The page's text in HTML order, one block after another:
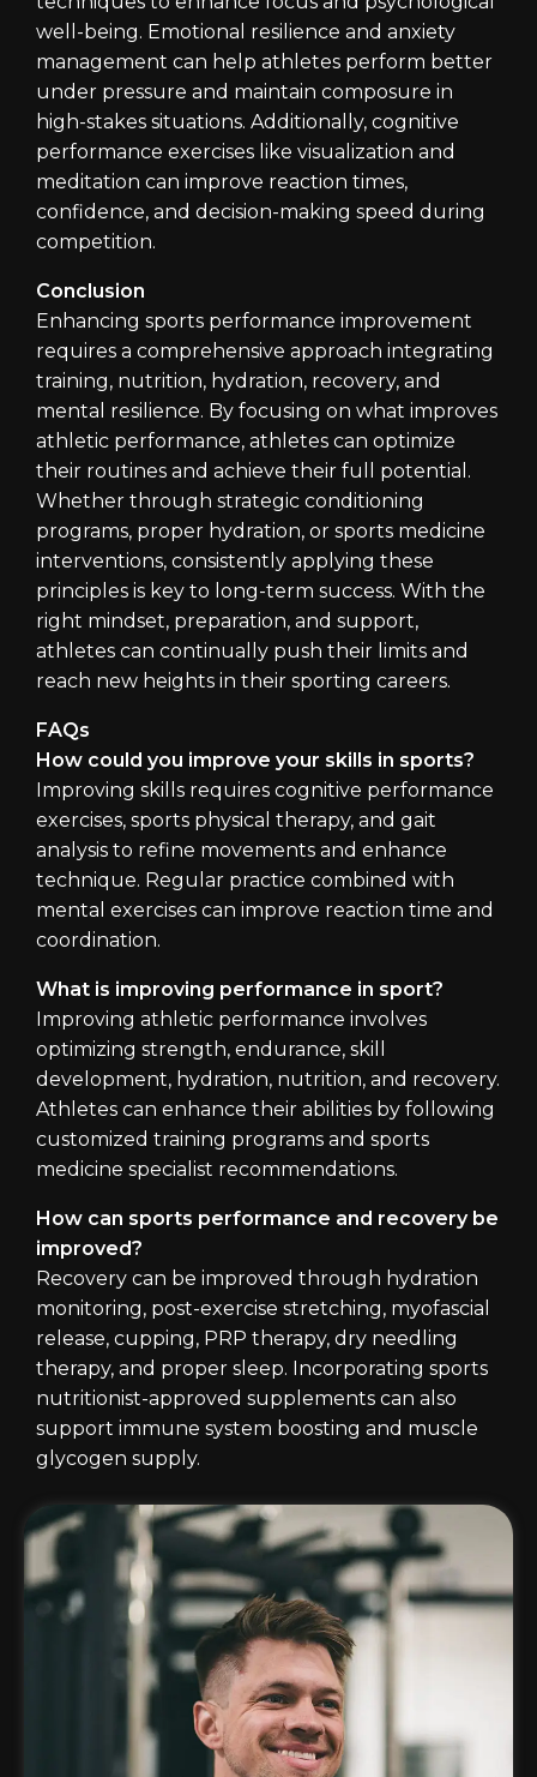
well-being. Emotional resilience and anxiety
management can help athletes perform better
under pressure and maintain composure in
high-stakes situations. Additionally, cognitive
performance exercises like visualization and
meditation can improve reaction times,
confidence, and decision-making speed during
competition.
Conclusion
Enhancing sports performance improvement
requires a comprehensive approach integrating
training, nutrition, hydration, recovery, and
mental resilience. By focusing on what improves
athletic performance, athletes can optimize
their routines and achieve their full potential.
Whether through strategic conditioning
programs, proper hydration, or sports medicine
interventions, consistently applying these
principles is key to long-term success. With the
right mindset, preparation, and support,
athletes can continually push their limits and
reach new heights in their sporting careers.
FAQs
How could you improve your skills in sports?
Improving skills requires cognitive performance
exercises, sports physical therapy, and gait
analysis to refine movements and enhance
technique. Regular practice combined with
mental exercises can improve reaction time and
coordination.
What is improving performance in sport?
Improving athletic performance involves
optimizing strength, endurance, skill
development, hydration, nutrition, and recovery.
Athletes can enhance their abilities by following
customized training programs and sports
medicine specialist recommendations.
How can sports performance and recovery be
improved?
Recovery can be improved through hydration
monitoring, post-exercise stretching, myofascial
release, cupping, PRP therapy, dry needling
therapy, and proper sleep. Incorporating sports
nutritionist-approved supplements can also
support immune system boosting and muscle
glycogen supply.